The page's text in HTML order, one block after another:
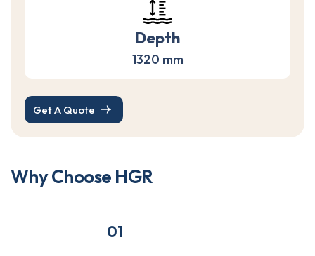
Depth
1320 mm
Get A Quote
WhyChoose HGR
01